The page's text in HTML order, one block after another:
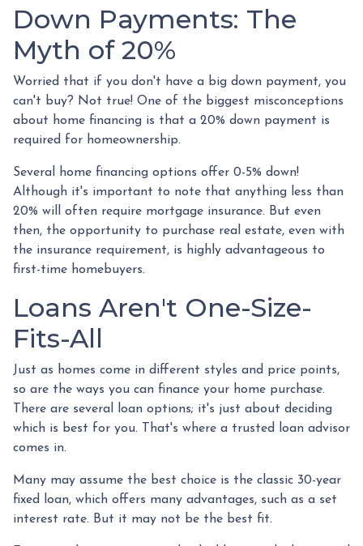
Down Payments: The
Myth of 20%
Worried that if you don't have a big down payment, you
can't buy? Not true! One of the biggest misconceptions
about home financing is that a 20% down payment is
required for homeownership.
Several home financing options offer 0-5% down!
Although it's important to note that anything less than
20% will often require mortgage insurance. But even
then, the opportunity to purchase real estate, even with
the insurance requirement, is highly advantageous to
first-time homebuyers.
Loans Aren't One-Size-
Fits-All
Just as homes come in different styles and price points,
so are the ways you can finance your home purchase.
There are several loan options; it's just about deciding
which is best for you. That's where a trusted loan advisor
comes in.
Many may assume the best choice is the classic 30-year
fixed loan, which offers many advantages, such as a set
interest rate. But it may not be the best fit.